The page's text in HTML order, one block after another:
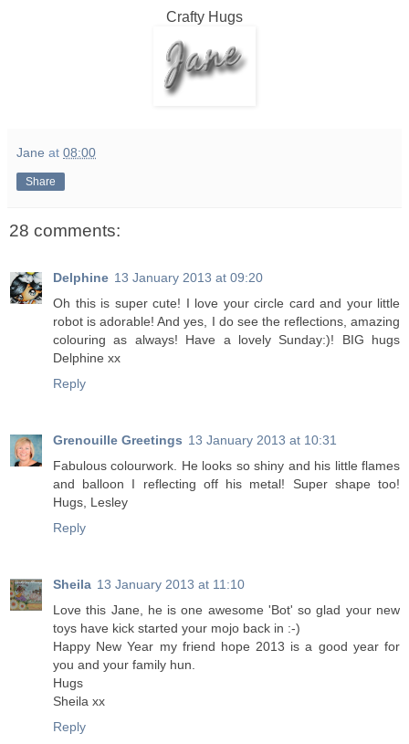
Crafty Hugs
Jane at 08:00
Share
28 comments:
Delphine 13 January 2013 at 09:20
Oh this is super cute! I love your circle card and your little
robot is adorable! And yes, I do see the reflections, amazing
colouring as always! Have a lovely Sunday:)! BIG hugs
Delphine xx
Reply
Grenouille Greetings 13 January 2013 at 10:31
Fabulous colourwork. He looks so shiny and his little flames
and balloon I reflecting off his metal! Super shape too!
Hugs, Lesley
Reply
Sheila 13 January 2013 at 11:10
Love this Jane, he is one awesome 'Bot' so glad your new
toys have kick started your mojo back in :-)
Happy New Year my friend hope 2013 is a good year for
you and your family hun.
Hugs
Sheila xx
Reply